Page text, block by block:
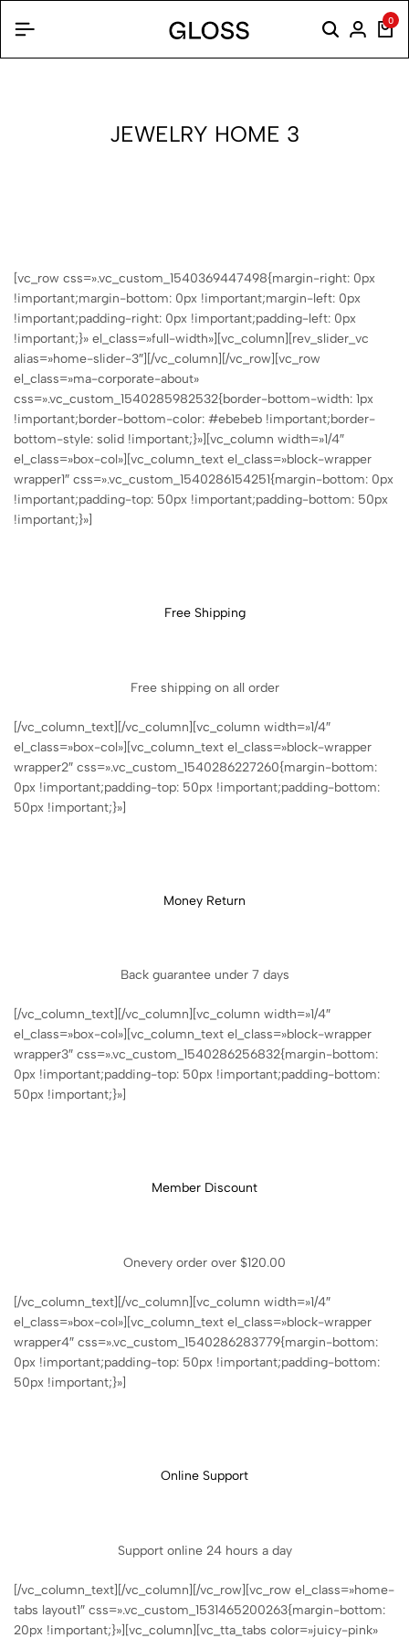
0
JEWELRY HOME 3
[vc_row css=».vc_custom_1540369447498{margin-right: 0px
!important;margin-bottom: 0px !important;margin-left: 0px
!important;padding-right: 0px !important;padding-left: 0px
!important;}» el_class=»full-width»][vc_column][rev_slider_vc
alias=»home-slider-3″][/vc_column][/vc_row][vc_row
el_class=»ma-corporate-about»
css=».vc_custom_1540285982532{border-bottom-width: 1px
!important;border-bottom-color: #ebebeb !important;border-
bottom-style: solid !important;}»][vc_column width=»1/4″
el_class=»box-col»][vc_column_text el_class=»block-wrapper
wrapper1″ css=».vc_custom_1540286154251{margin-bottom: 0px
!important;padding-top: 50px !important;padding-bottom: 50px
!important;}»]
Free Shipping
Free shipping on all order
[/vc_column_text][/vc_column][vc_column width=»1/4″
el_class=»box-col»][vc_column_text el_class=»block-wrapper
wrapper2″ css=».vc_custom_1540286227260{margin-bottom:
0px !important;padding-top: 50px !important;padding-bottom:
50px !important;}»]
Money Return
Back guarantee under 7 days
[/vc_column_text][/vc_column][vc_column width=»1/4″
el_class=»box-col»][vc_column_text el_class=»block-wrapper
wrapper3″ css=».vc_custom_1540286256832{margin-bottom:
0px !important;padding-top: 50px !important;padding-bottom:
50px !important;}»]
Member Discount
Onevery order over $120.00
[/vc_column_text][/vc_column][vc_column width=»1/4″
el_class=»box-col»][vc_column_text el_class=»block-wrapper
wrapper4″ css=».vc_custom_1540286283779{margin-bottom:
0px !important;padding-top: 50px !important;padding-bottom:
50px !important;}»]
Online Support
Support online 24 hours a day
[/vc_column_text][/vc_column][/vc_row][vc_row el_class=»home-
tabs layout1″ css=».vc_custom_1531465200263{margin-bottom:
20px !important;}»][vc_column][vc_tta_tabs color=»juicy-pink»